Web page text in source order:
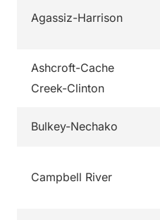
Agassiz-Harrison
Ashcroft-Cache
Creek-Clinton
Bulkey-Nechako
Campbell River